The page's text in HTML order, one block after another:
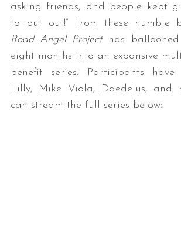
asking friends, and people kept
to put out!” From these humble
Road Angel Projecthas
eight months into an expansive
benefit series. Participants
Lilly, Mike Viola, Daedelus, and
can stream the full series below: